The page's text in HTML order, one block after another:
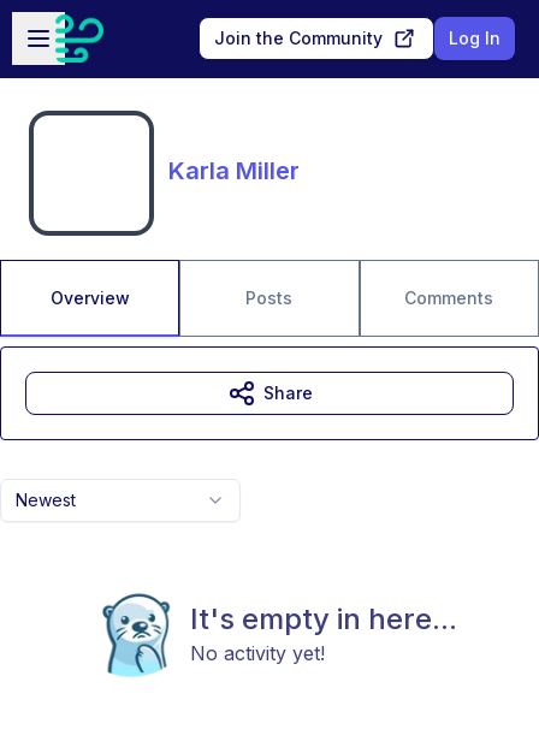
Skip to main content
Open sidebar
Join the Community Log In
Karla Miller
Overview Posts Comments
Newest
It's empty in here...
No activity yet!
Share